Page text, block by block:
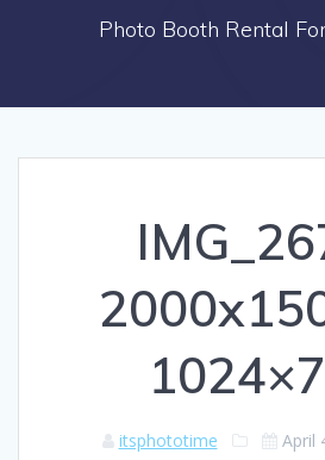
Photo Booth Rental
itsphototime April